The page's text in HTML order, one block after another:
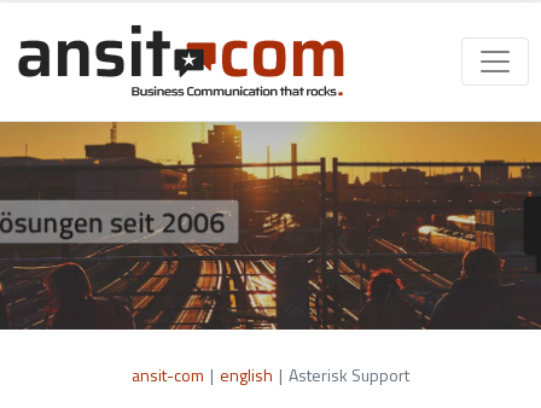
ansit-com | english | Asterisk Support